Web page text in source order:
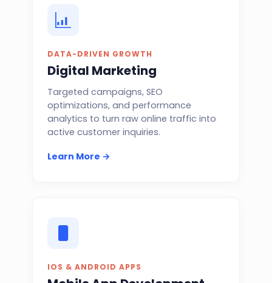
DATA-DRIVEN GROWTH
Digital Marketing
Targeted campaigns, SEO
optimizations, and performance
analytics to turn raw online traffic into
active customer inquiries.
Learn More →
IOS & ANDROID APPS